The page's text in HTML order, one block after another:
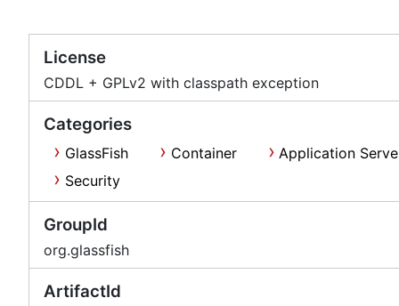
License
CDDL + GPLv2 with classpath exception
Categories
GlassFish Container
Application
Security
GroupId
org.glassfish
ArtifactId